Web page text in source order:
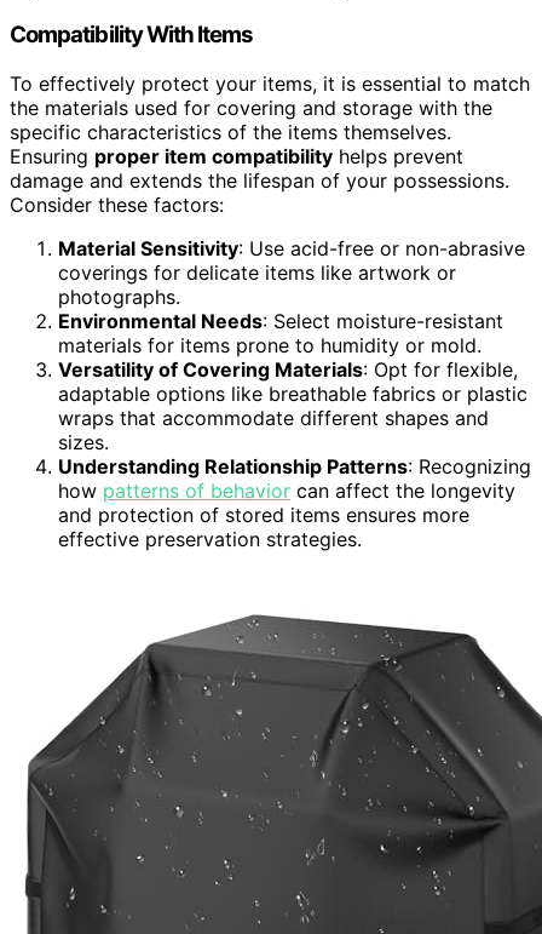
Compatibility With Items
To effectively protect your items, it is essential to match
the materials used for covering and storage with the
specific characteristics of the items themselves.
Ensuring proper item compatibility helps prevent
damage and extends the lifespan of your possessions.
Consider these factors:
Material Sensitivity: Use acid-free or non-abrasive
coverings for delicate items like artwork or
photographs.
Environmental Needs: Select moisture-resistant
materials for items prone to humidity or mold.
Versatility of Covering Materials: Opt for flexible,
adaptable options like breathable fabrics or plastic
wraps that accommodate different shapes and
sizes.
Understanding Relationship Patterns: Recognizing
how patterns of behavior can affect the longevity
and protection of stored items ensures more
effective preservation strategies.